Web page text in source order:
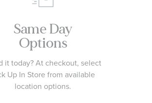
Same Day
Options
it today? At checkout, select
Up In Store from available
location options.